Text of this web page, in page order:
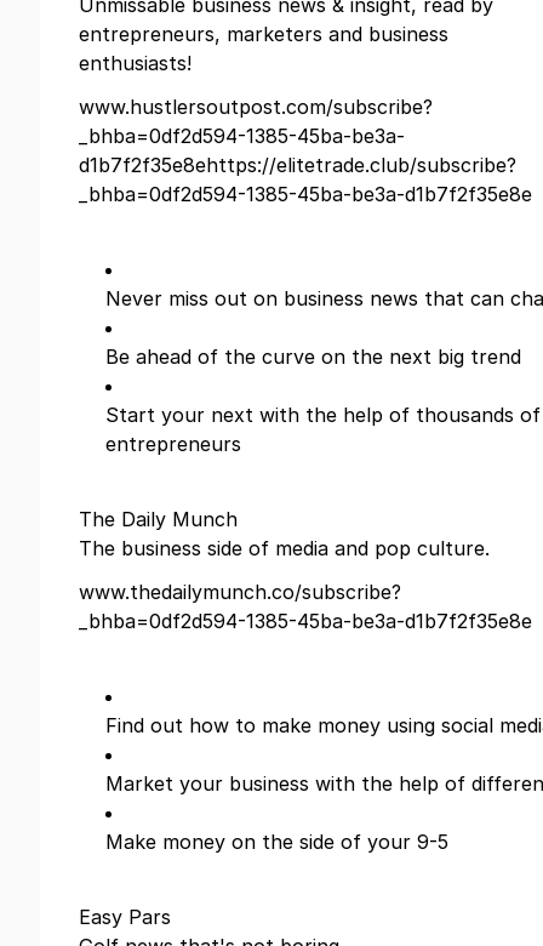
Unmissable business news & insight, read by
entrepreneurs, marketers and business
enthusiasts!
www.hustlersoutpost.com/subscribe?
_bhba=0df2d594-1385-45ba-be3a-
d1b7f2f35e8ehttps://elitetrade.club/subscribe?
_bhba=0df2d594-1385-45ba-be3a-d1b7f2f35e8e
Never miss out on business news that can
Be ahead of the curve on the next big trend
Start your next with the help of thousands of
entrepreneurs
The Daily Munch
The business side of media and pop culture.
www.thedailymunch.co/subscribe?
_bhba=0df2d594-1385-45ba-be3a-d1b7f2f35e8e
Find out how to make money using social
Market your business with the help of
Make money on the side of your 9-5
Easy Pars